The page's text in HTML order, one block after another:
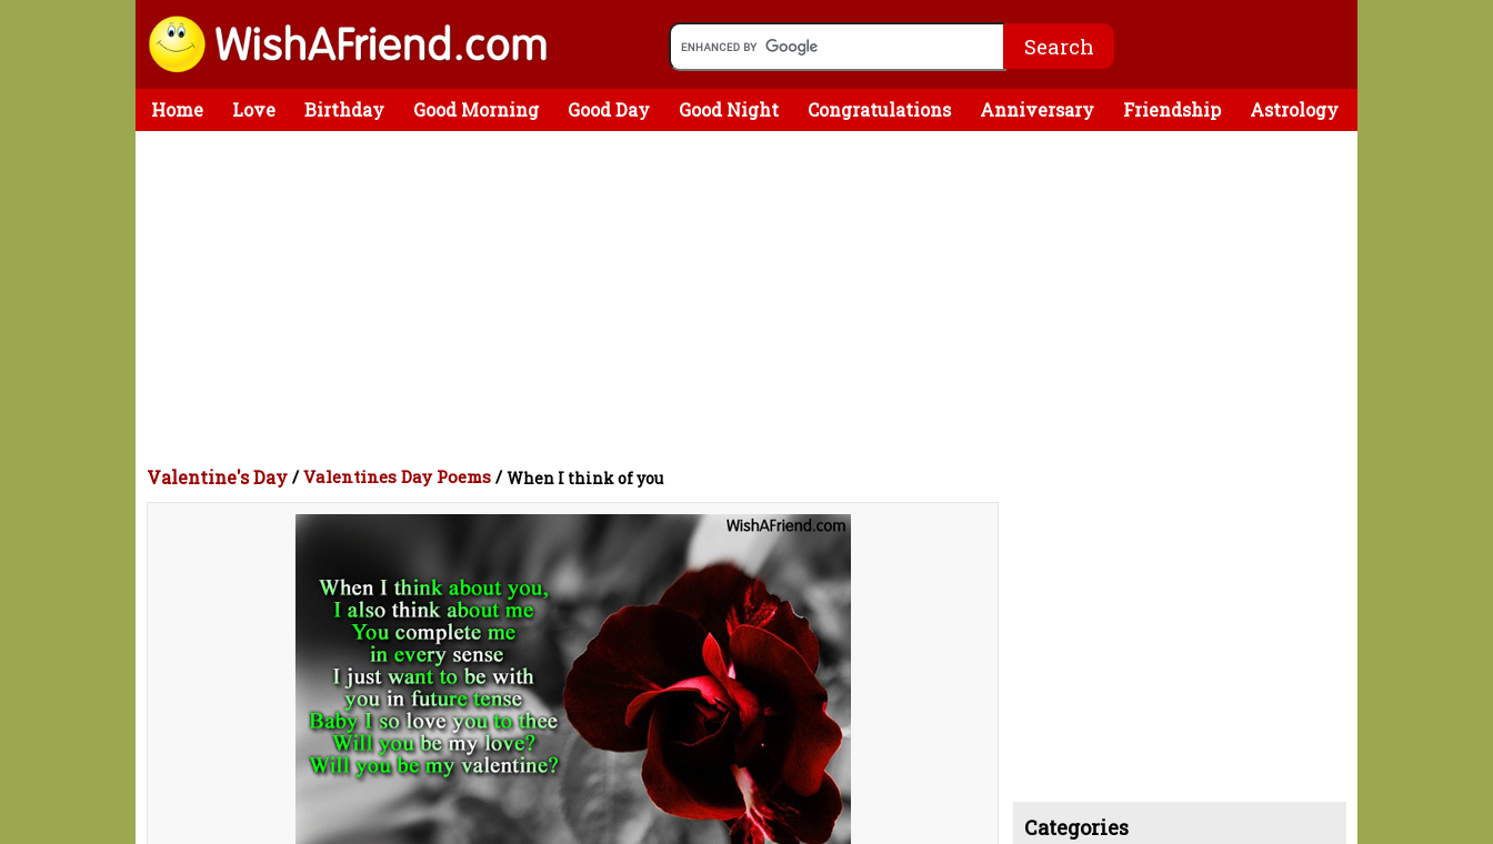
Home Love Birthday Good Morning Good Day Good Night Congratulations Anniversary Friendship Astrology
Valentine's Day /Valentines Day Poems /When I think of you
Categories